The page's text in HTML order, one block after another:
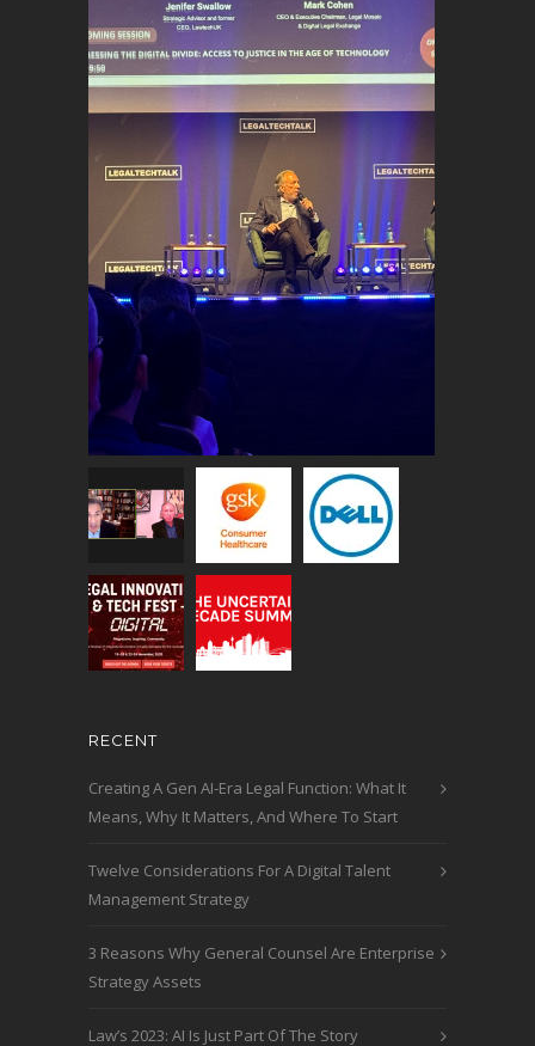
RECENT
Creating A Gen AI-Era Legal Function: What It
Means, Why It Matters, And Where To Start
Twelve Considerations For A Digital Talent
Management Strategy
3 Reasons Why General Counsel Are Enterprise
Strategy Assets
Law’s 2023: AI Is Just Part Of The Story